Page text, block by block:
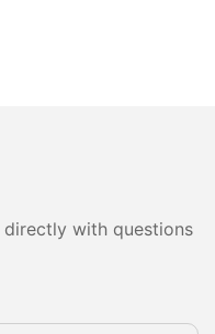
with questions